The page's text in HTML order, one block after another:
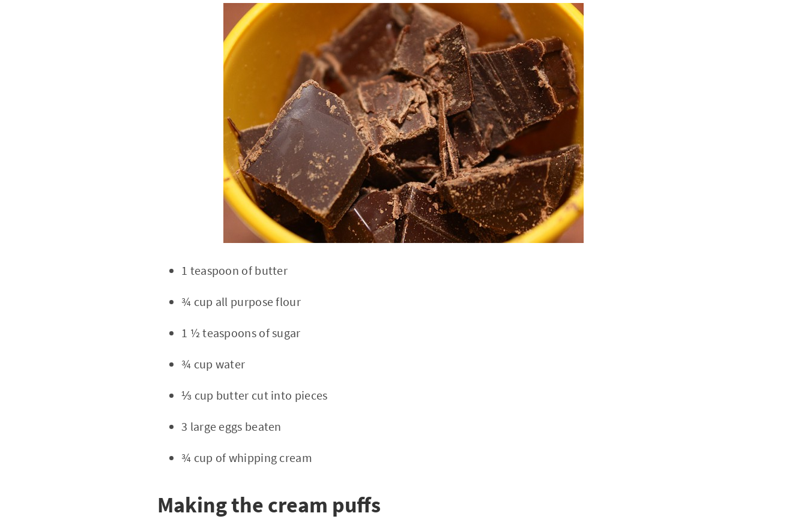
1 teaspoon of butter
¾ cup all purpose flour
1 ½ teaspoons of sugar
¾ cup water
⅓ cup butter cut into pieces
3 large eggs beaten
¾ cup of whipping cream
Making the cream puffs